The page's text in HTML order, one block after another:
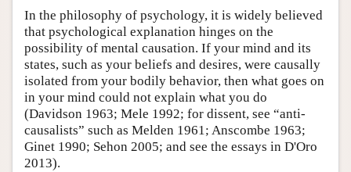
In the philosophy of psychology, it is widely believed
that psychological explanation hinges on the
possibility of mental causation. If your mind and its
states, such as your beliefs and desires, were causally
isolated from your bodily behavior, then what goes on
in your mind could not explain what you do
(Davidson 1963; Mele 1992; for dissent, see “anti-
causalists” such as Melden 1961; Anscombe 1963;
Ginet 1990; Sehon 2005; and see the essays in D'Oro
2013).